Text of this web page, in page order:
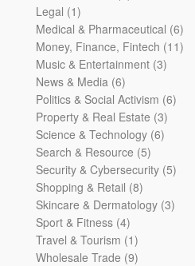
Legal 11
product
Medical & Pharmaceutical 66
Money, Finance, Fintech 1111
Music & Entertainment 33
News & Media 66
products
Politics & Social Activism 66
Property & Real Estate 33
Science & Technology 66
Search & Resource 55
products
Security & Cybersecurity 55
Shopping & Retail 88
products
Skincare & Dermatology 33
Sport & Fitness 44
products
Travel & Tourism 11
product
Wholesale Trade 99